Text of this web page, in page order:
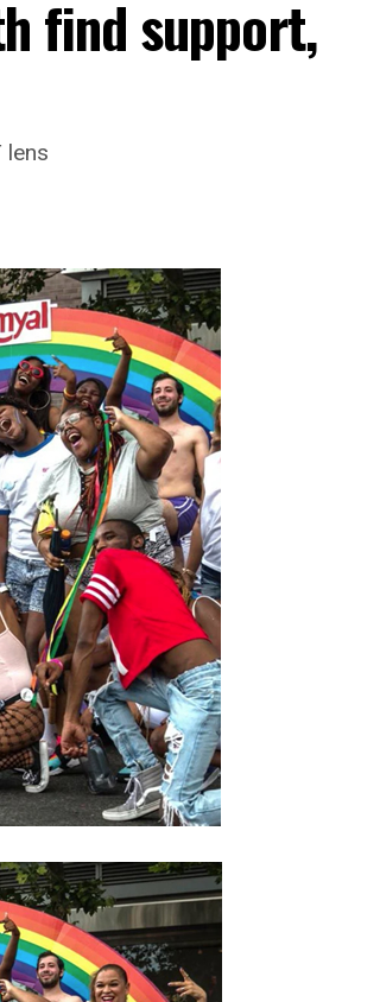
find support,
lens